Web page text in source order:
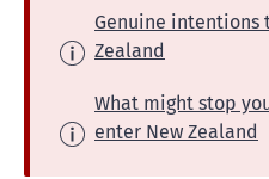
Genuine intentions
Zealand
What might stop
enter New Zealand